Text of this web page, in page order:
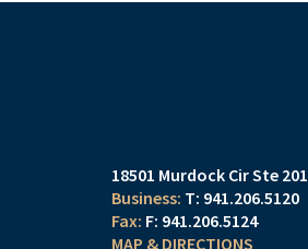
18501 Murdock Cir Ste 201
T: 941.206.5120
F: 941.206.5124
MAP & DIRECTIONS